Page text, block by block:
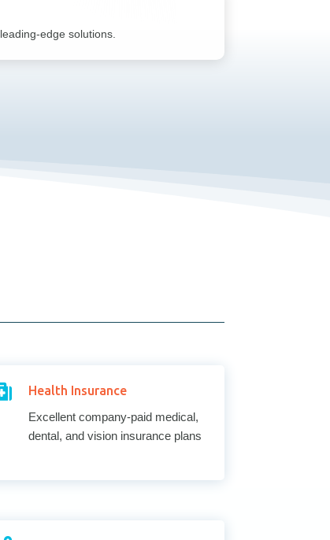
edge solutions.
Health Insurance
Excellent company-paid medical,
dental, and vision insurance plans